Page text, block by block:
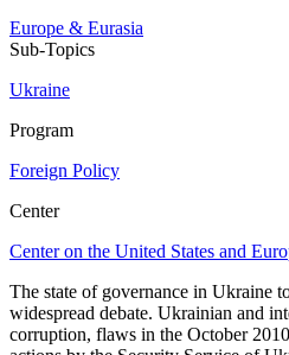
Europe & Eurasia
Sub-Topics
Ukraine
Program
Foreign Policy
Center
Center on the United States and
The state of governance in Ukraine
widespread debate. Ukrainian and
corruption, flaws in the October